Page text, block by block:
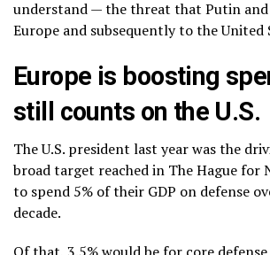
understand — the threat that Putin and
Europe and subsequently to the United
Europe is boosting
still counts on the U.S.
The U.S. president last year wasthe
broad target reached in The Hague for
to spend 5% of their GDP on defense
decade.